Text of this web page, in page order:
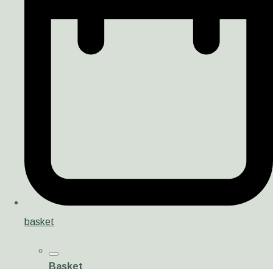
basket
Basket